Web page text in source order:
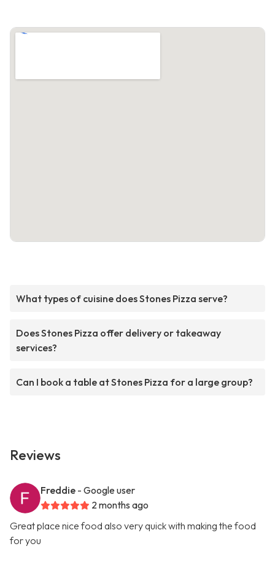
What types of cuisine does Stones Pizza serve?
Does Stones Pizza offer delivery or takeaway
services?
Can I book a table at Stones Pizza for a large group?
Reviews
Freddie - Google user
2 months ago
Great place nice food also very quick with making the food
for you